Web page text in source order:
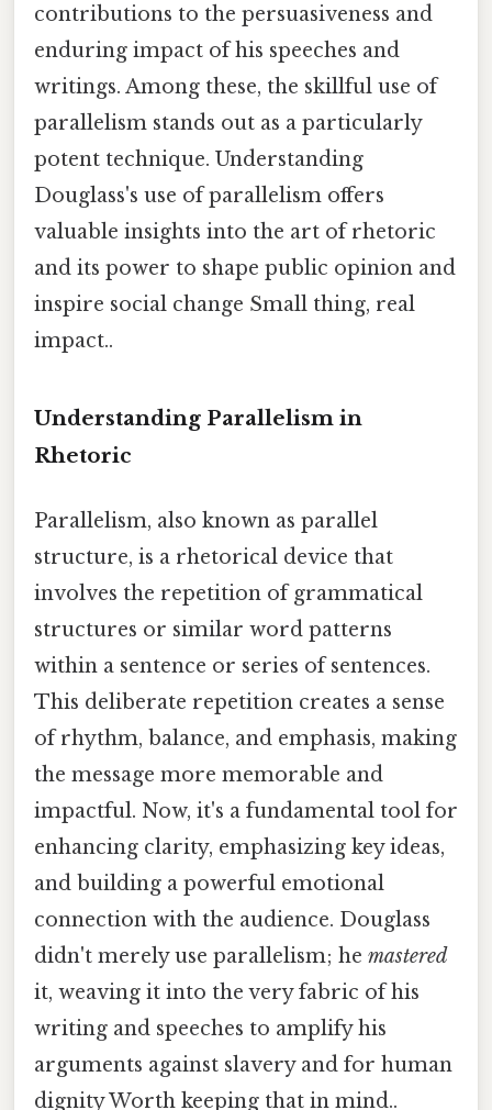
contributions to the persuasiveness and
enduring impact of his speeches and
writings. Among these, the skillful use of
parallelism stands out as a particularly
potent technique. Understanding
Douglass's use of parallelism offers
valuable insights into the art of rhetoric
and its power to shape public opinion and
inspire social change Small thing, real
impact..
Understanding Parallelism in
Rhetoric
Parallelism, also known as parallel
structure, is a rhetorical device that
involves the repetition of grammatical
structures or similar word patterns
within a sentence or series of sentences.
This deliberate repetition creates a sense
of rhythm, balance, and emphasis, making
the message more memorable and
impactful. Now, it's a fundamental tool for
enhancing clarity, emphasizing key ideas,
and building a powerful emotional
connection with the audience. Douglass
didn't merely use parallelism; he mastered
it, weaving it into the very fabric of his
writing and speeches to amplify his
arguments against slavery and for human
dignity Worth keeping that in mind..